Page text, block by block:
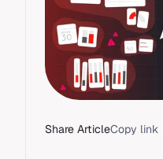
Share ArticleCopy link